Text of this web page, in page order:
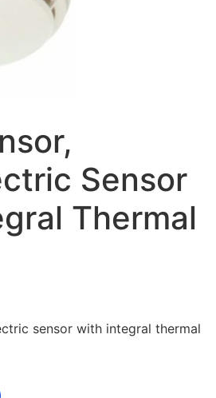
Sensor
Thermal
sensor with integral thermal